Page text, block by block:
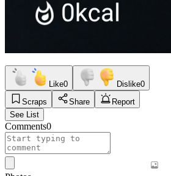
Like0 Dislike0
Scraps
Share
Report
See List
Comments0